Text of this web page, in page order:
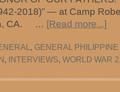
2018)” — at Camp
CA. … [Read more...]
, GENERAL
, INTERVIEWS, WORLD WAR 2